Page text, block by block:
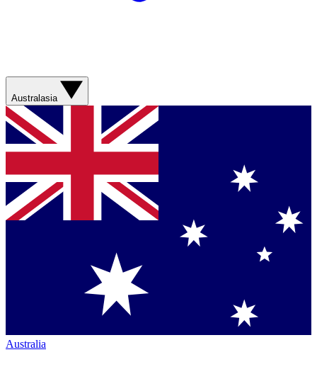
Australasia
Australia